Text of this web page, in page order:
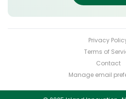
Privacy
Terms of
Contact
Manage email